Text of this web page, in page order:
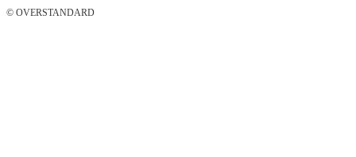
© OVERSTANDARD